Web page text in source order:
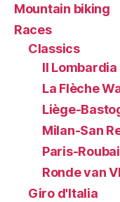
Mountain biking
Races
Classics
Il Lombardia
La Flèche
Liège-
Milan-San
Paris-
Ronde van
Giro d'Italia